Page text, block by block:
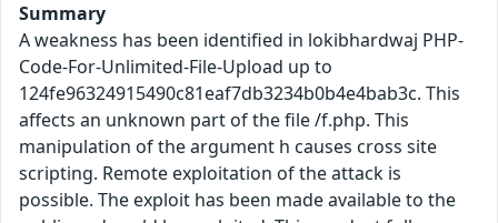
Summary
A weakness has been identified in lokibhardwaj PHP-
Code-For-Unlimited-File-Upload up to
124fe96324915490c81eaf7db3234b0b4e4bab3c. This
affects an unknown part of the file /f.php. This
manipulation of the argument h causes cross site
scripting. Remote exploitation of the attack is
possible. The exploit has been made available to the